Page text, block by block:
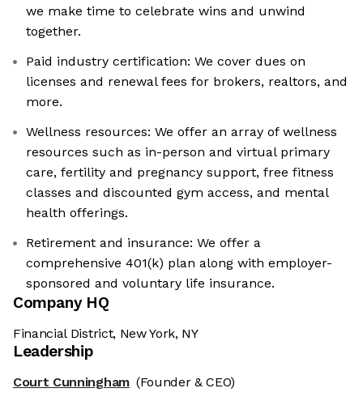
we make time to celebrate wins and unwind
together.
Paid industry certification: We cover dues on
licenses and renewal fees for brokers, realtors, and
more.
Wellness resources: We offer an array of wellness
resources such as in-person and virtual primary
care, fertility and pregnancy support, free fitness
classes and discounted gym access, and mental
health offerings.
Retirement and insurance: We offer a
comprehensive 401(k) plan along with employer-
sponsored and voluntary life insurance.
Company HQ
Financial District, New York, NY
Leadership
Court Cunningham (Founder & CEO)